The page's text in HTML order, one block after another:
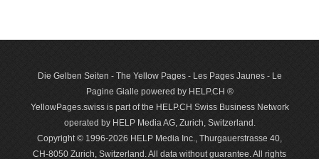
Die Gelben Seiten - The Yellow Pages - Les Pages Jaunes - Le
Pagine Gialle powered by HELP.CH ®
YellowPages.swiss is part of the HELP.CH Swiss Business Network
operated by HELP Media AG, Zurich, Switzerland.
Copyright © 1996-2026 HELP Media Inc., Thurgauerstrasse 40,
CH-8050 Zurich, Switzerland. All data with­out guar­antee. All rights